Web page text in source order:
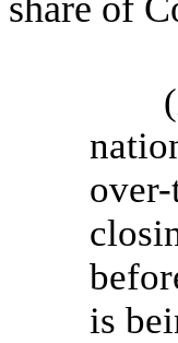
share of
is